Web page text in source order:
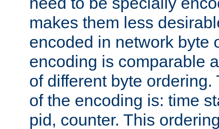
makes them less
encoded in network byte
encoding is comparable
of different byte
of the encoding is: time
pid, counter. This